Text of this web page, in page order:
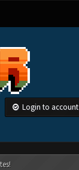
Login to account